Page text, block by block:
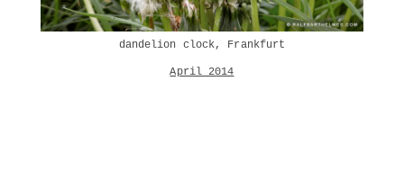
dandelion clock, Frankfurt
April 2014